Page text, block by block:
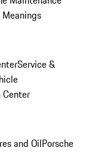
Meanings
Service &
Center
and OilPorsche